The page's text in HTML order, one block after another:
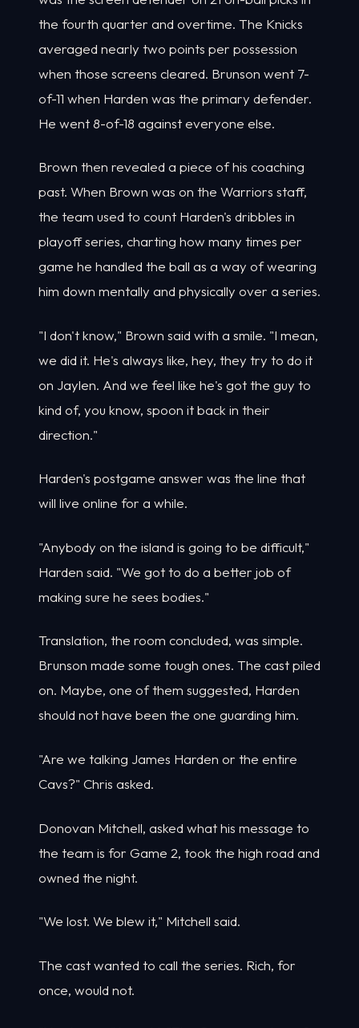
the fourth quarter and overtime. The Knicks
averaged nearly two points per possession
when those screens cleared. Brunson went 7-
of-11 when Harden was the primary defender.
He went 8-of-18 against everyone else.
Brown then revealed a piece of his coaching
past. When Brown was on the Warriors staff,
the team used to count Harden's dribbles in
playoff series, charting how many times per
game he handled the ball as a way of wearing
him down mentally and physically over a series.
"I don't know," Brown said with a smile. "I mean,
we did it. He's always like, hey, they try to do it
on Jaylen. And we feel like he's got the guy to
kind of, you know, spoon it back in their
direction."
Harden's postgame answer was the line that
will live online for a while.
"Anybody on the island is going to be difficult,"
Harden said. "We got to do a better job of
making sure he sees bodies."
Translation, the room concluded, was simple.
Brunson made some tough ones. The cast piled
on. Maybe, one of them suggested, Harden
should not have been the one guarding him.
"Are we talking James Harden or the entire
Cavs?" Chris asked.
Donovan Mitchell, asked what his message to
the team is for Game 2, took the high road and
owned the night.
"We lost. We blew it," Mitchell said.
The cast wanted to call the series. Rich, for
once, would not.